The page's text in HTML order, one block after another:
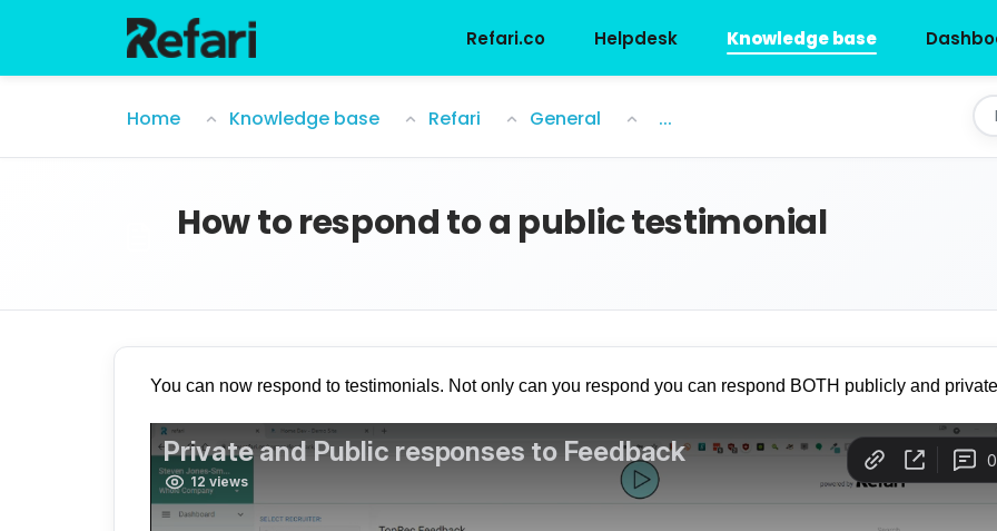
Refari.co
Helpdesk Knowledge base
Home Knowledge base Refari General ...
How to respond to a public testimonial
You can now respond to testimonials. Not only can you respond you can respond BOTH publicly and